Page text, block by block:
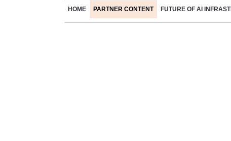
HOME PARTNER CONTENT FUTURE OF AI